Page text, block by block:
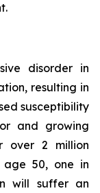
disorder in
resulting in
susceptibility
and growing
over 2 million
age 50, one in
will suffer an